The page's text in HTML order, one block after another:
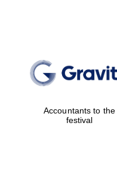
Accountants to the
festival